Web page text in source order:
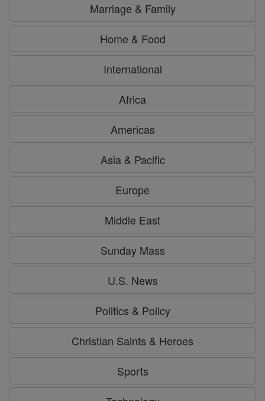
Marriage & Family
Home & Food
International
Africa
Americas
Asia & Pacific
Europe
Middle East
Sunday Mass
U.S. News
Politics & Policy
Christian Saints & Heroes
Sports